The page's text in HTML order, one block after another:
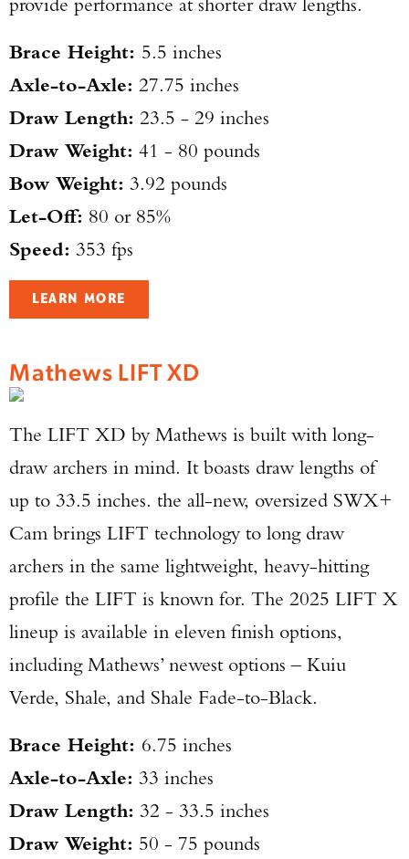
Brace Height: 5.5 inches
Axle-to-Axle: 27.75 inches
Draw Length: 23.5 - 29 inches
Draw Weight: 41 - 80 pounds
Bow Weight: 3.92 pounds
Let-Off: 80 or 85%
Speed: 353 fps
LEARN MORE
Mathews LIFT XD
The LIFT XD by Mathews is built with long-
draw archers in mind. It boasts draw lengths of
up to 33.5 inches. the all-new, oversized SWX+
Cam brings LIFT technology to long draw
archers in the same lightweight, heavy-hitting
profile the LIFT is known for. The 2025 LIFT X
lineup is available in eleven finish options,
including Mathews’ newest options – Kuiu
Verde, Shale, and Shale Fade-to-Black.
Brace Height: 6.75 inches
Axle-to-Axle: 33 inches
Draw Length: 32 - 33.5 inches
Draw Weight: 50 - 75 pounds